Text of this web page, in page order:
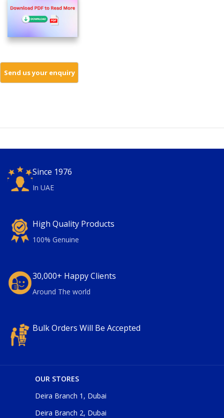
Since 1976
In UAE
High Quality Products
100% Genuine
30,000+ Happy Clients
Around The world
Bulk Orders Will Be Accepted
OUR STORES
Deira Branch 1, Dubai
Deira Branch 2, Dubai